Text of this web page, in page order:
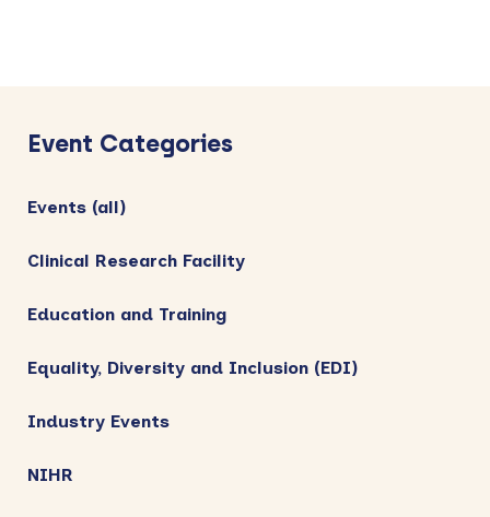
Sidebar
Event Categories
Events (all)
Clinical Research Facility
Education and Training
Equality, Diversity and Inclusion (EDI)
Industry Events
NIHR